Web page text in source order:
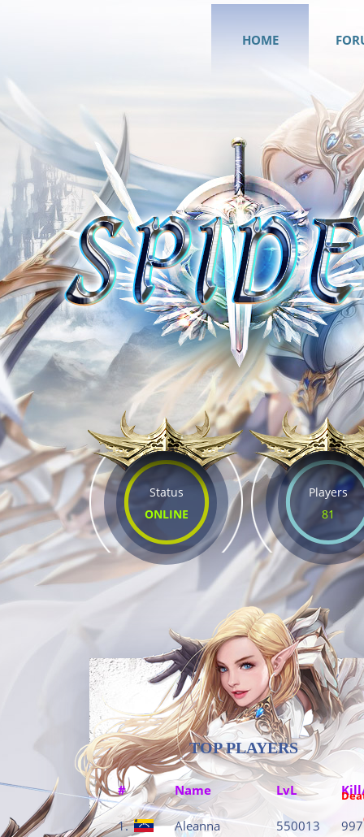
HOME
Status
ONLINE
Players
81
TOP PLAYERS
# Name LvL
1. Aleanna 550013 997